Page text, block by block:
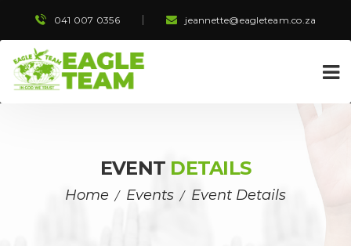
041 007 0356 jeannette@eagleteam.co.za
EVENT DETAILS
Home / Event / Event Detail